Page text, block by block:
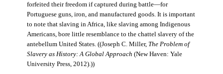
forfeited their freedom if captured during battle—for
Portuguese guns, iron, and manufactured goods. It is important
to note that slaving in Africa, like slaving among Indigenous
Americans, bore little resemblance to the chattel slavery of the
antebellum United States. ((Joseph C. Miller, The Problem of
Slavery as History: A Global Approach (New Haven: Yale
University Press, 2012).))